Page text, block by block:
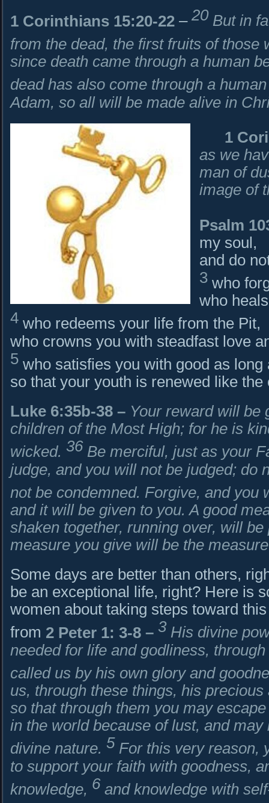
1 Corinthians 15:20-22 – 20 But in
from the dead, the first fruits of those
since death came through a human
dead has also come through a
Adam, so all will be made alive in
1
as we
man of
image of
Psalm
my soul,
and do
3 who
who
4 who redeems your life from the Pit,
who crowns you with steadfast love
5 who satisfies you with good as long
so that your youth is renewed like the
Luke 6:35b-38 – Your reward will be
children of the Most High; for he is
wicked. 36 Be merciful, just as your
judge, and you will not be judged; do
not be condemned. Forgive, and you
and it will be given to you. A good
shaken together, running over, will
measure you give will be the
Some days are better than others,
be an exceptional life, right? Here is
women about taking steps toward
from 2 Peter 1: 3-8 – 3 His divine
needed for life and godliness,
called us by his own glory and
us, through these things, his
so that through them you may
in the world because of lust, and
divine nature. 5 For this very reason,
to support your faith with goodness,
knowledge, 6 and knowledge with